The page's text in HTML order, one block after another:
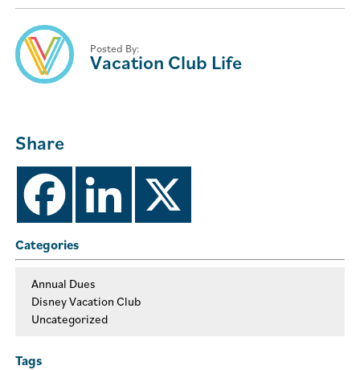
Posted By:
Vacation Club Life
Share
Categories
Annual Dues
Disney Vacation Club
Uncategorized
Tags